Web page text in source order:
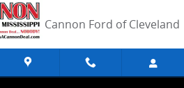
Cannon Ford of Cleveland